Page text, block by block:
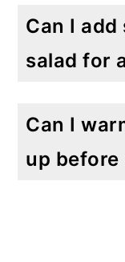
Can I
salad for
Can I
up before